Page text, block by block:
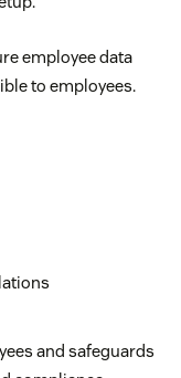
employee data
to employees.
and safeguards